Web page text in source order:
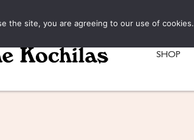
SHOP
the site, you are agreeing to our use of cookies.